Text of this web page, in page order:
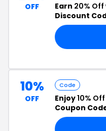
OFF Earn 20% Off
Discount
10%
OFF
Code
Enjoy10% Off
Coupon